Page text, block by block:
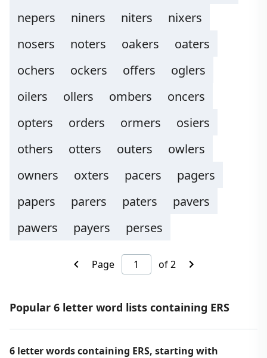
nepers
niners niters
nixers
nosers
noters oakers
oaters
ochers
ockers offers
oglers
oilers
ollers ombers
oncers
opters
orders ormers
osiers
others
otters outers
owlers
owners
oxters pacers
pagers
papers
parers paters
pavers
pawers
payers perses
Page of 2
Popular 6 letter word lists containing ERS
6 letter words containing ERS, starting with